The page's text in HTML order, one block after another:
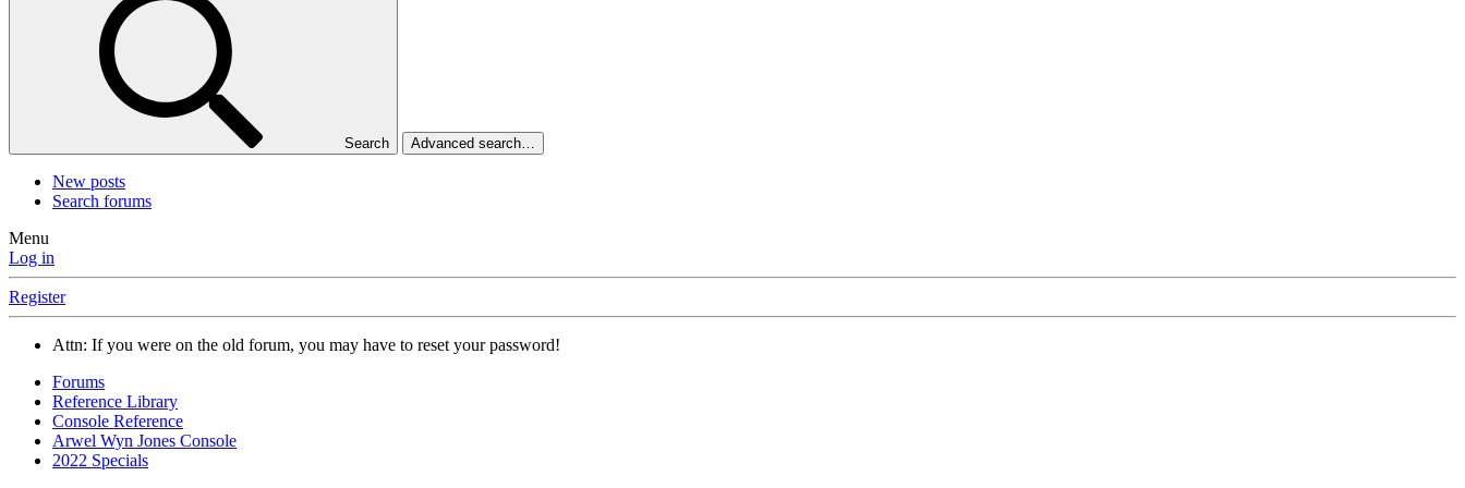
Search Advanced search…
New posts
Search forums
Menu
Log in
Register
Attn: If you were on the old forum, you may have to reset your password!
Forums
Reference Library
Console Reference
Arwel Wyn Jones Console
2022 Specials